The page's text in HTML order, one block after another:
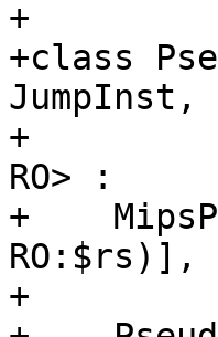
+
+class
JumpInst,
+
RO> :
+
RO:$rs)],
+